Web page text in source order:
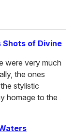
Shots of Divine
were very much
the ones
stylistic
homage to the